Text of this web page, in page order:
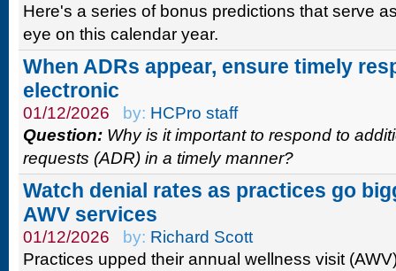
Here's a series of bonus predictions that serve
eye on this calendar year.
When ADRs appear, ensure timely
electronic
01/12/2026 by: HCPro staff
Question: Why is it important to respond to
requests (ADR) in a timely manner?
Watch denial rates as practices go
AWV services
01/12/2026 by: Richard Scott
Practices upped their annual wellness visit